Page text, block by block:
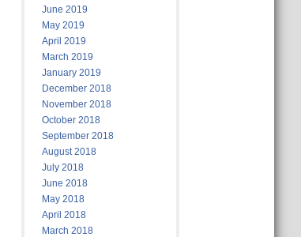
June 2019
May 2019
April 2019
March 2019
January 2019
December 2018
November 2018
October 2018
September 2018
August 2018
July 2018
June 2018
May 2018
April 2018
March 2018